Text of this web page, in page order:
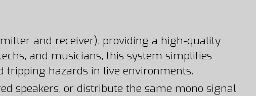
and receiver), providing a high-quality
and musicians, this system simplifies
tripping hazards in live environments.
speakers, or distribute the same mono signal